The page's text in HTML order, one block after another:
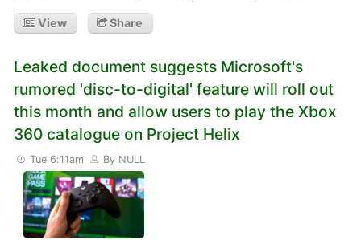
View Share
Leaked document suggests Microsoft's
rumored 'disc-to-digital' feature will roll out
this month and allow users to play the Xbox
360 catalogue on Project Helix
Tue 6:11am By NULL